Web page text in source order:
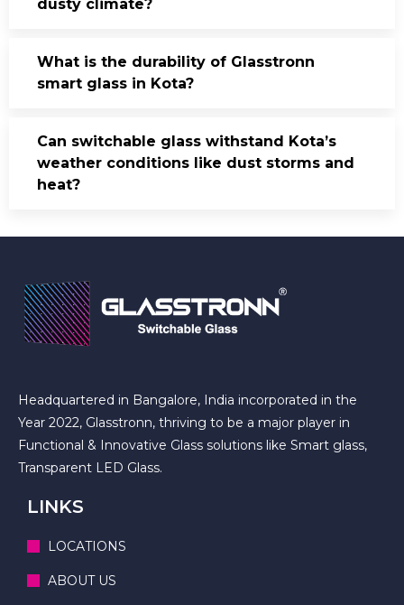
dusty climate?
What is the durability of Glasstronn
smart glass in Kota?
Can switchable glass withstand Kota’s
weather conditions like dust storms and
heat?
Headquartered in Bangalore, India incorporated in the
Year 2022, Glasstronn, thriving to be a major player in
Functional & Innovative Glass solutions like Smart glass,
Transparent LED Glass.
LINKS
LOCATIONS
ABOUT US